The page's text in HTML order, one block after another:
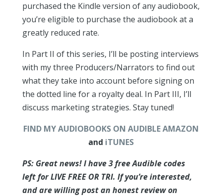
purchased the Kindle version of any audiobook,
you’re eligible to purchase the audiobook at a
greatly reduced rate.
In Part II of this series, I’ll be posting interviews
with my three Producers/Narrators to find out
what they take into account before signing on
the dotted line for a royalty deal. In Part III, I’ll
discuss marketing strategies. Stay tuned!
FIND MY AUDIOBOOKS ON AUDIBLEAMAZON
and iTUNES
PS: Great news! I have 3 free Audible codes
left for LIVE FREE OR TRI. If you’re interested,
and are willing post an honest review on